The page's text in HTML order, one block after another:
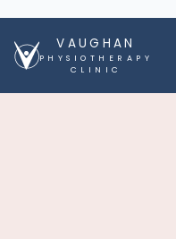
VAUGHAN
PHYSIOTHERAPY
CLINIC